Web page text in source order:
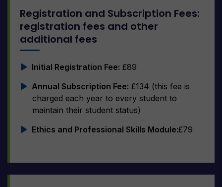
Registration and Subscription Fees:
registration fees and other
additional fees
Initial Registration Fee: £89
Annual Subscription Fee: £134 (this fee is
charged each year to every student to
maintain their student status)
Ethics and Professional Skills Module:£79